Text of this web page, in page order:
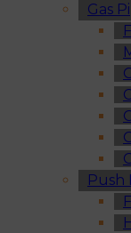
Gas
Push